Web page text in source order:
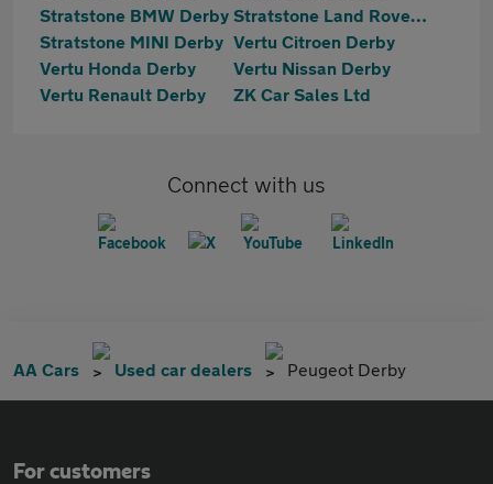
Stratstone BMW Derby
Stratstone Land Rover Derby
Stratstone MINI Derby Vertu Citroen Derby
Vertu Honda Derby
Vertu Nissan Derby
Vertu Renault Derby
ZK Car Sales Ltd
Connect with us
AA Cars Used car dealers Peugeot Derby
For customers